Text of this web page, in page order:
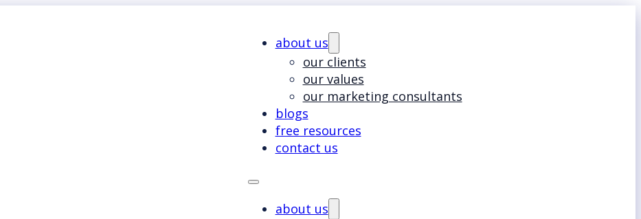
about us
our clients
our values
our marketing consultants
blogs
free resources
contact us
about us